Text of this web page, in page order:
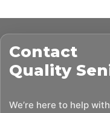
Contact
Quality
We’re here to help